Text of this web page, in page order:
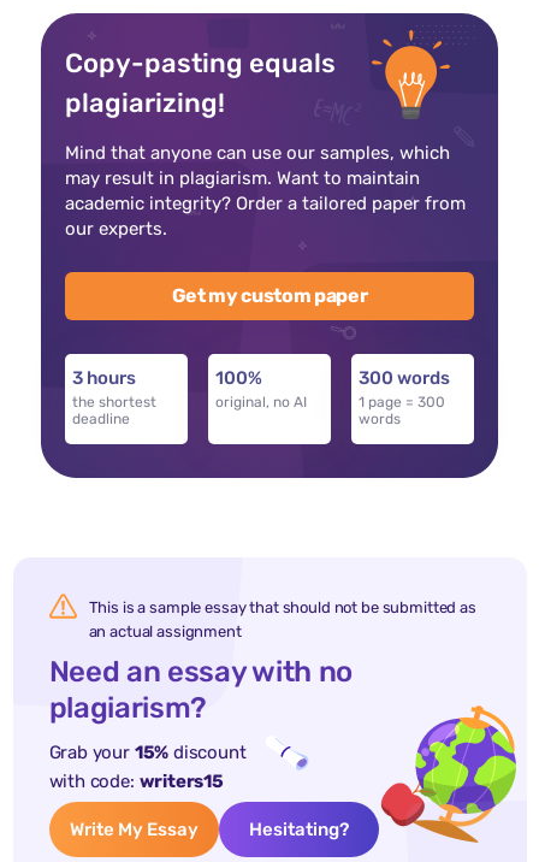
Copy-pasting equals
plagiarizing!
Mind that anyone can use our samples, which
may result in plagiarism. Want to maintain
academic integrity? Order a tailored paper from
our experts.
Get my custom paper
3 hours
the shortest
deadline
100%
original, no AI
300 words
1 page = 300
words
This is a sample essay that should not be submitted as
an actual assignment
Need an essay with no
plagiarism?
Grab your 15% discount
with code: writers15
Write My Essay Hesitating?